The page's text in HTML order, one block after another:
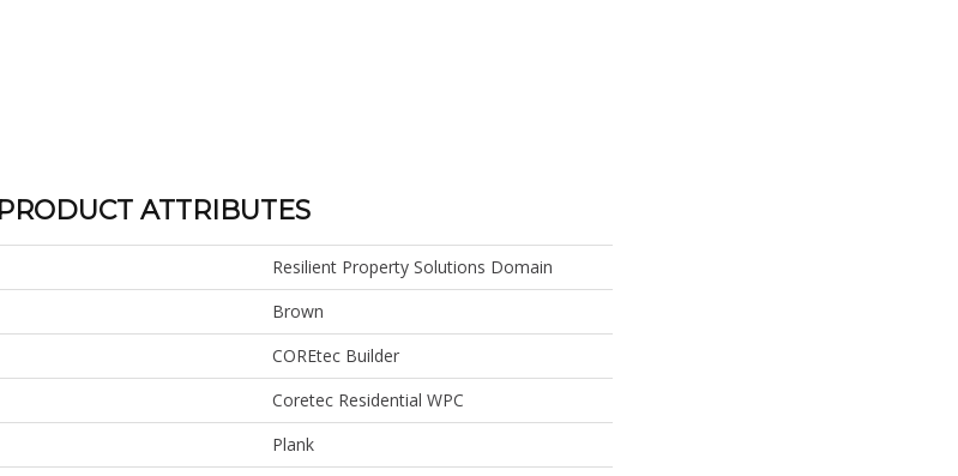
PRODUCT ATTRIBUTES
Resilient Property Solutions Domain
Brown
COREtec Builder
Coretec Residential WPC
Plank